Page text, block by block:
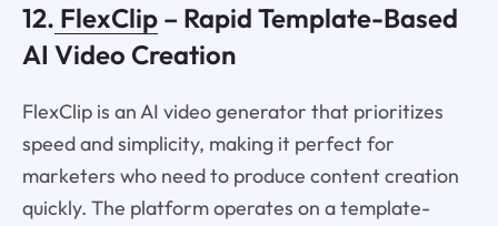
12. FlexClip– Rapid Template-Based
AI Video Creation
FlexClip is an AI video generator that prioritizes
speed and simplicity, making it perfect for
marketers who need to produce content creation
quickly. The platform operates on a template-